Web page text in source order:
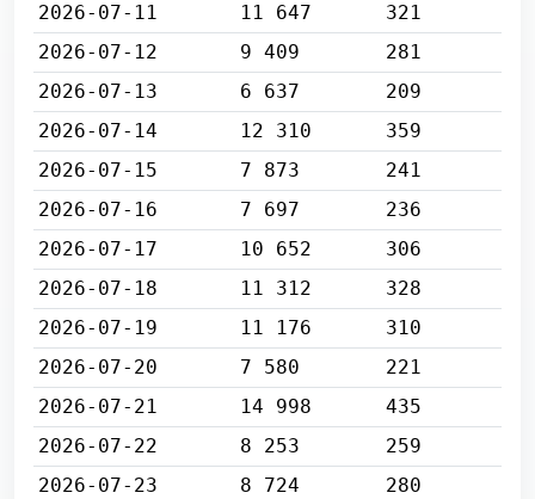
2026-07-11
11 647
321
2026-07-12
9 409
281
2026-07-13
6 637
209
2026-07-14
12 310
359
2026-07-15
7 873
241
2026-07-16
7 697
236
2026-07-17
10 652
306
2026-07-18
11 312
328
2026-07-19
11 176
310
2026-07-20
7 580
221
2026-07-21
14 998
435
2026-07-22
8 253
259
2026-07-23
8 724
280